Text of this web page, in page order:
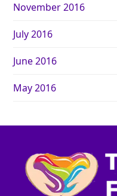
November 2016
July 2016
June 2016
May 2016